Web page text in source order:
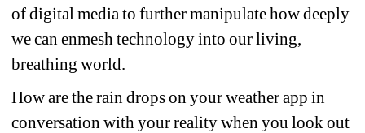
of digital media to further manipulate how deeply
we can enmesh technology into our living,
breathing world.
How are the rain drops on your weather app in
conversation with your reality when you look out